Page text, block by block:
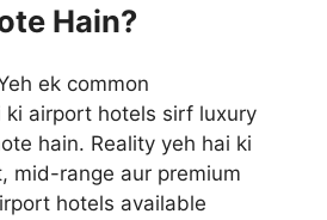
Hain?
ek common
ki airport hotels sirf luxury
hain. Reality yeh hai ki
mid-range aur premium
hotels available